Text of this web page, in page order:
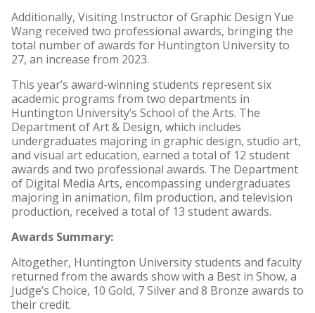
Additionally, Visiting Instructor of Graphic Design Yue
Wang received two professional awards, bringing the
total number of awards for Huntington University to
27, an increase from 2023.
This year’s award-winning students represent six
academic programs from two departments in
Huntington University’s School of the Arts. The
Department of Art & Design, which includes
undergraduates majoring in graphic design, studio art,
and visual art education, earned a total of 12 student
awards and two professional awards. The Department
of Digital Media Arts, encompassing undergraduates
majoring in animation, film production, and television
production, received a total of 13 student awards.
Awards Summary:
Altogether, Huntington University students and faculty
returned from the awards show with a Best in Show, a
Judge’s Choice, 10 Gold, 7 Silver and 8 Bronze awards to
their credit.